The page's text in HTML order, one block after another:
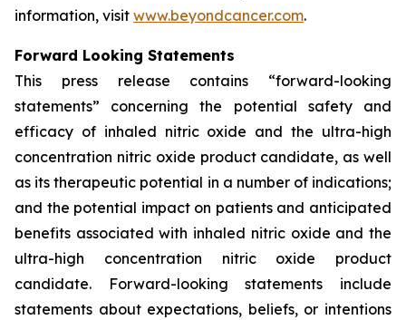
information, visit www.beyondcancer.com.
Forward Looking Statements
This press release contains “forward-looking
statements” concerning the potential safety and
efficacy of inhaled nitric oxide and the ultra-high
concentration nitric oxide product candidate, as well
as its therapeutic potential in a number of indications;
and the potential impact on patients and anticipated
benefits associated with inhaled nitric oxide and the
ultra-high concentration nitric oxide product
candidate. Forward-looking statements include
statements about expectations, beliefs, or intentions